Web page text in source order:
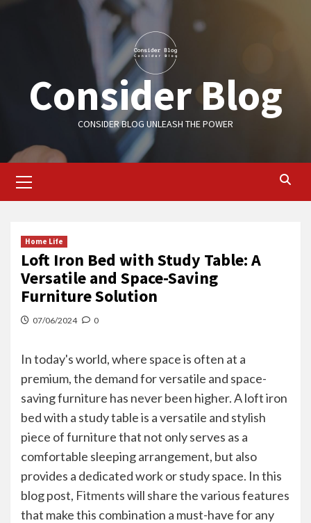
Consider Blog
CONSIDER BLOG UNLEASH THE POWER
Menu
Home Life
Loft Iron Bed with Study Table: A
Versatile and Space-Saving
Furniture Solution
07/06/2024 0
In today's world, where space is often at a
premium, the demand for versatile and space-
saving furniture has never been higher. A loft iron
bed with a study table is a versatile and stylish
piece of furniture that not only serves as a
comfortable sleeping arrangement, but also
provides a dedicated work or study space. In this
blog post, Fitmentswill share the various features
that make this combination a must-have for any